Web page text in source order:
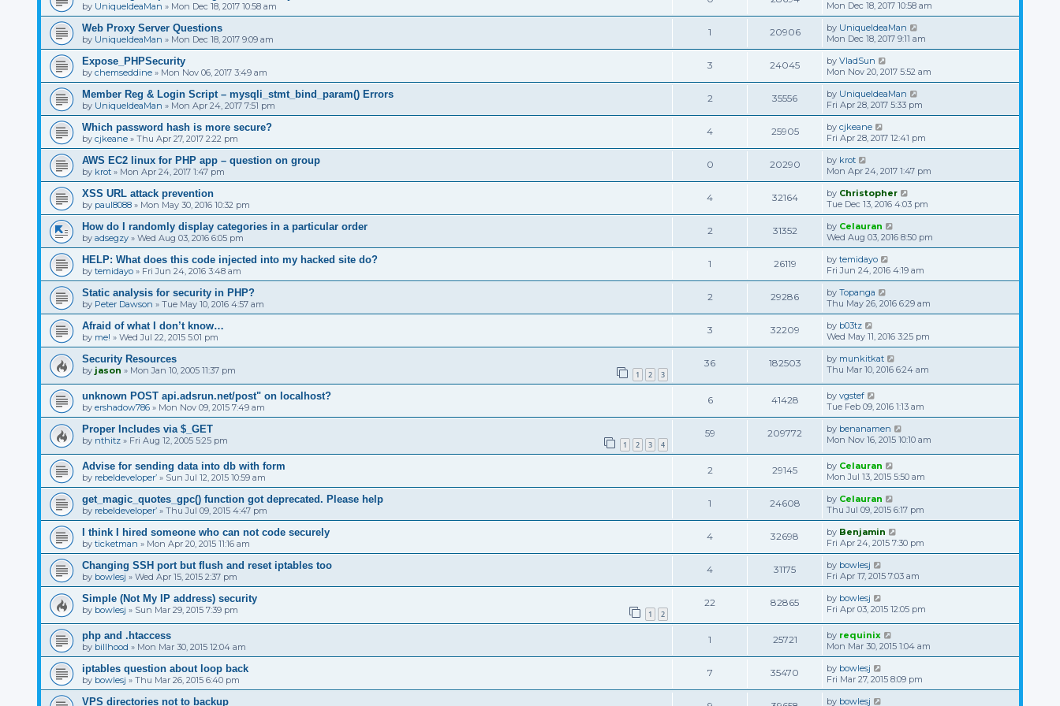
by UniqueIdeaMan » Mon Dec 18, 2017 10:58 am
Mon Dec 18, 2017 10:58 am
Web Proxy Server Questions
by UniqueIdeaMan » Mon Dec 18, 2017 9:09 am
1 20906 by UniqueIdeaMan
Mon Dec 18, 2017 9:11 am
Expose_PHPSecurity
by chemseddine » Mon Nov 06, 2017 3:49 am
3 24045 by VladSun
Mon Nov 20, 2017 5:52 am
Member Reg & Login Script – mysqli_stmt_bind_param() Errors
by UniqueIdeaMan » Mon Apr 24, 2017 7:51 pm
2 35556 by UniqueIdeaMan
Fri Apr 28, 2017 5:33 pm
Which password hash is more secure?
by cjkeane » Thu Apr 27, 2017 2:22 pm
4 25905 by cjkeane
Fri Apr 28, 2017 12:41 pm
AWS EC2 linux for PHP app – question on group
by krot » Mon Apr 24, 2017 1:47 pm
0 20290 by krot
Mon Apr 24, 2017 1:47 pm
XSS URL attack prevention
by paul8088 » Mon May 30, 2016 10:32 pm
4 32164 by Christopher
Tue Dec 13, 2016 4:03 pm
How do I randomly display categories in a particular order
by adsegzy » Wed Aug 03, 2016 6:05 pm
2 31352 by Celauran
Wed Aug 03, 2016 8:50 pm
HELP: What does this code injected into my hacked site do?
by temidayo » Fri Jun 24, 2016 3:48 am
1 26119 by temidayo
Fri Jun 24, 2016 4:19 am
Static analysis for security in PHP?
by Peter Dawson » Tue May 10, 2016 4:57 am
2 29286 by Topanga
Thu May 26, 2016 6:29 am
Afraid of what I don’t know…
by me! » Wed Jul 22, 2015 5:01 pm
3 32209 by b03tz
Wed May 11, 2016 3:25 pm
Security Resources
by jason » Mon Jan 10, 2005 11:37 pm 1 2 3
36 182503 by munkitkat
Thu Mar 10, 2016 6:24 am
unknown POST api.adsrun.net/post" on localhost?
by ershadow786 » Mon Nov 09, 2015 7:49 am
6 41428 by vgstef
Tue Feb 09, 2016 1:13 am
Proper Includes via $_GET
by nthitz » Fri Aug 12, 2005 5:25 pm 1 2 3 4
59 209772 by benanamen
Mon Nov 16, 2015 10:10 am
Advise for sending data into db with form
by rebeldeveloper’ » Sun Jul 12, 2015 10:59 am
2 29145 by Celauran
Mon Jul 13, 2015 5:50 am
get_magic_quotes_gpc() function got deprecated. Please help
by rebeldeveloper’ » Thu Jul 09, 2015 4:47 pm
1 24608 by Celauran
Thu Jul 09, 2015 6:17 pm
I think I hired someone who can not code securely
by ticketman » Mon Apr 20, 2015 11:16 am
4 32698 by Benjamin
Fri Apr 24, 2015 7:30 pm
Changing SSH port but flush and reset iptables too
by bowlesj » Wed Apr 15, 2015 2:37 pm
4 31175 by bowlesj
Fri Apr 17, 2015 7:03 am
Simple (Not My IP address) security
by bowlesj » Sun Mar 29, 2015 7:39 pm 1 2
22 82865 by bowlesj
Fri Apr 03, 2015 12:05 pm
php and .htaccess
by billhood » Mon Mar 30, 2015 12:04 am
1 25721 by requinix
Mon Mar 30, 2015 1:04 am
iptables question about loop back
by bowlesj » Thu Mar 26, 2015 6:40 pm
7 35470 by bowlesj
Fri Mar 27, 2015 8:09 pm
VPS directories not to backup by bowlesj